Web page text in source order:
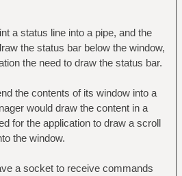
a status line into a pipe, and the
the status bar below the window,
the need to draw the status bar.
the contents of its window into a
would draw the content in a
for the application to draw a scroll
the window.
a socket to receive commands